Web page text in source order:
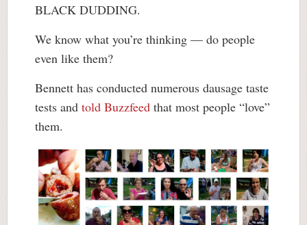
BLACK DUDDING.
We know what you’re thinking — do people
even like them?
Bennett has conducted numerous dausage taste
tests and told Buzzfeed that most people “love”
them.